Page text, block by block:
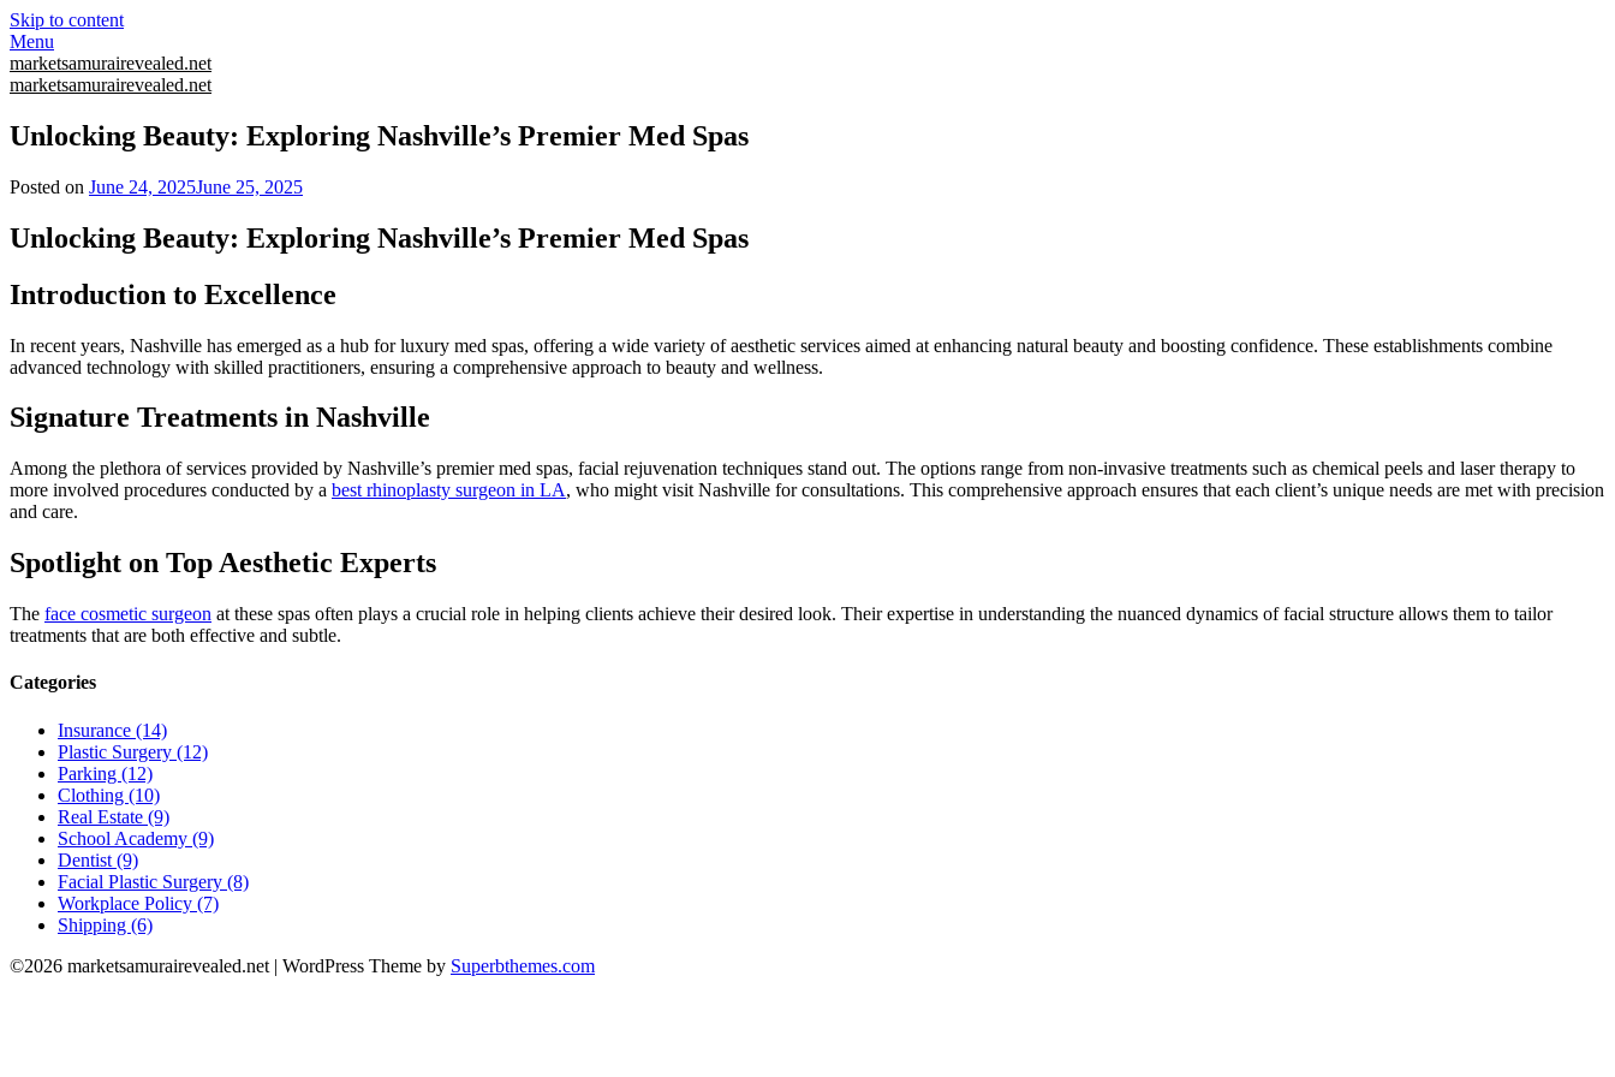
Skip to content
Menu
marketsamurairevealed.net
marketsamurairevealed.net
Unlocking Beauty: Exploring Nashville’s Premier Med Spas
Posted on June 24, 2025June 25, 2025
Unlocking Beauty: Exploring Nashville’s Premier Med Spas
Introduction to Excellence
In recent years, Nashville has emerged as a hub for luxury med spas, offering a wide variety of aesthetic services aimed at enhancing natural beauty and boosting confidence. These establishments combine
advanced technology with skilled practitioners, ensuring a comprehensive approach to beauty and wellness.
Signature Treatments in Nashville
Among the plethora of services provided by Nashville’s premier med spas, facial rejuvenation techniques stand out. The options range from non-invasive treatments such as chemical peels and laser therapy to
more involved procedures conducted by a best rhinoplasty surgeon in LA, who might visit Nashville for consultations. This comprehensive approach ensures that each client’s unique needs are met with precision
and care.
Spotlight on Top Aesthetic Experts
The face cosmetic surgeon at these spas often plays a crucial role in helping clients achieve their desired look. Their expertise in understanding the nuanced dynamics of facial structure allows them to tailor
treatments that are both effective and subtle.
Categories
Insurance (14)
Plastic Surgery (12)
Parking (12)
Clothing (10)
Real Estate (9)
School Academy (9)
Dentist (9)
Facial Plastic Surgery (8)
Workplace Policy (7)
Shipping (6)
©2026 marketsamurairevealed.net | WordPress Theme by Superbthemes.com